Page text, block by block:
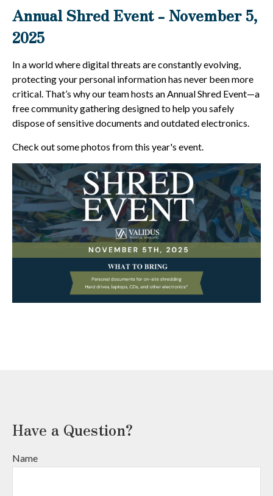
Annual Shred Event - November 5,
2025
In a world where digital threats are constantly evolving,
protecting your personal information has never been more
critical. That’s why our team hosts an Annual Shred Event—a
free community gathering designed to help you safely
dispose of sensitive documents and outdated electronics.
Check out some photos from this year's event.
Have a Question?
Name